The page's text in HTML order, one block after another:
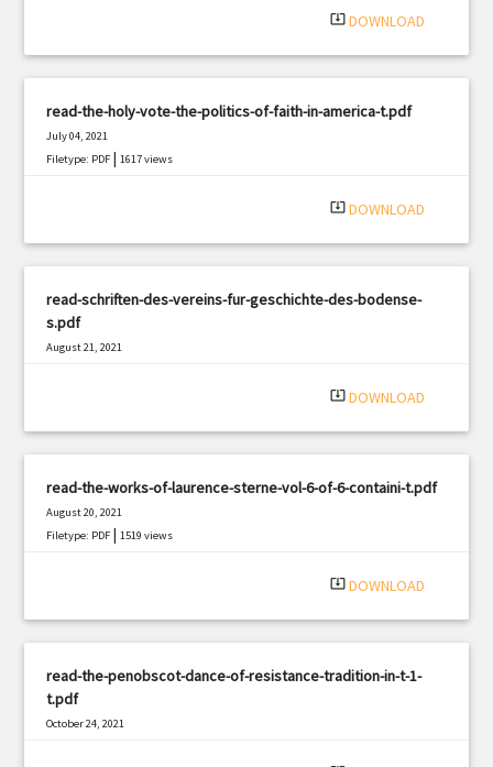
system_update_alt DOWNLOAD
read-the-holy-vote-the-politics-of-faith-in-america-t.pdf
July 04, 2021
Filetype: PDF |1617 views
system_update_alt DOWNLOAD
read-schriften-des-vereins-fur-geschichte-des-bodense-
s.pdf
August 21, 2021
system_update_alt DOWNLOAD
read-the-works-of-laurence-sterne-vol-6-of-6-containi-t.pdf
August 20, 2021
Filetype: PDF |1519 views
system_update_alt DOWNLOAD
read-the-penobscot-dance-of-resistance-tradition-in-t-1-
t.pdf
October 24, 2021